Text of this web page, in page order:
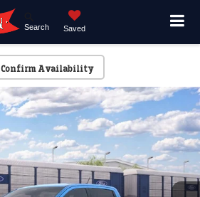
Search Saved
Confirm Availability